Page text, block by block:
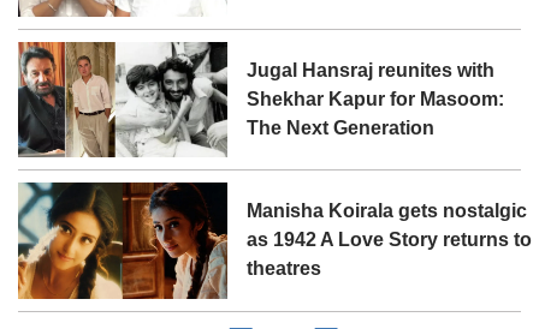
Jugal Hansraj reunites with
Shekhar Kapur for Masoom:
The Next Generation
Manisha Koirala gets nostalgic
as 1942 A Love Story returns to
theatres